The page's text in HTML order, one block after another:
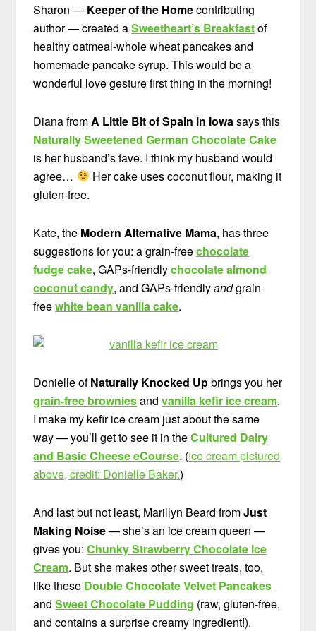
Sharon — Keeper of the Homecontributing
author — created aSweetheart’s Breakfastof
healthy oatmeal-whole wheat pancakes and
homemade pancake syrup. This would be a
wonderful love gesture first thing in the morning!
Diana fromA Little Bit of Spain in Iowasays this
Naturally Sweetened German Chocolate Cake
is her husband’s fave. I think my husband would
agree…
Her cake uses coconut flour, making it
gluten-free.
Kate, the Modern Alternative Mama, has three
suggestions for you: a grain-freechocolate
fudge cake, GAPs-friendlychocolate almond
coconut candy, and GAPs-friendlyandgrain-
freewhite bean vanilla cake.
Donielle ofNaturally Knocked Upbrings you her
grain-free browniesandvanilla kefir ice cream.
I make my kefir ice cream just about the same
way — you’ll get to see it in theCultured Dairy
and Basic Cheese eCourse. (Ice cream pictured
above, credit: Donielle Baker.)
And last but not least, Marillyn Beard fromJust
Making Noise— she’s an ice cream queen —
gives you:Chunky Strawberry Chocolate Ice
Cream. But she makes other sweet treats, too,
like these Double Chocolate Velvet Pancakes
andSweet Chocolate Pudding (raw, gluten-free,
and contains a surprise creamy ingredient!).